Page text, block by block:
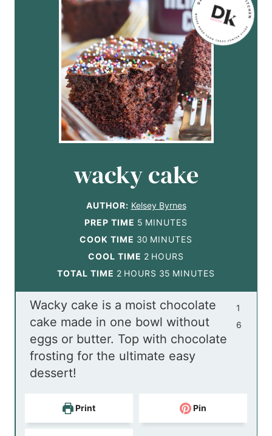
wacky cake
AUTHOR: Kelsey Byrnes
PREP TIME 5 m
i
n
u
t
e
s
MINUTES
COOK TIME 30 m
i
n
u
t
e
s
MINUTES
COOL TIME 2h
o
u
r
s
HOURS
TOTAL TIME 2h
o
r
s
HOURS 35 m
i
n
u
t
e
MINUTES
1
6
Wacky cake is a moist chocolate
cake made in one bowl without
eggs or butter. Top with chocolate
frosting for the ultimate easy
dessert!
Print Pin